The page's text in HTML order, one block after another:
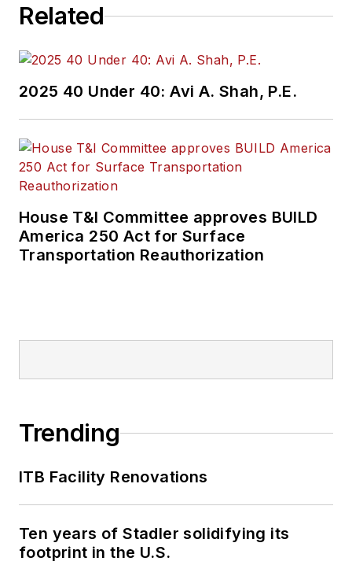
Related
2025 40 Under 40: Avi A. Shah, P.E.
House T&I Committee approves BUILD
America 250 Act for Surface
Transportation Reauthorization
Trending
ITB Facility Renovations
Ten years of Stadler solidifying its
footprint in the U.S.